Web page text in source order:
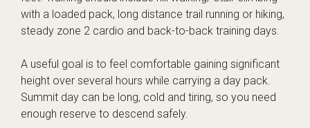
with a loaded pack, long distance trail running or hiking,
steady zone 2 cardio and back-to-back training days.
A useful goal is to feel comfortable gaining significant
height over several hours while carrying a day pack.
Summit day can be long, cold and tiring, so you need
enough reserve to descend safely.